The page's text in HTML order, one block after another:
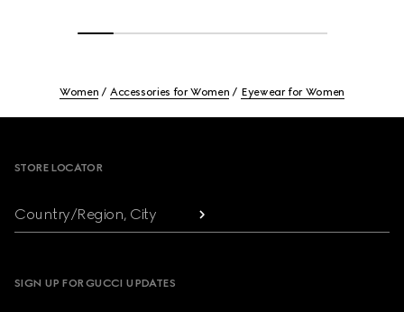
Women Accessories for Women Eyewear for Women
STORE LOCATOR
Country/Region, City
SIGN UP FOR GUCCI UPDATES